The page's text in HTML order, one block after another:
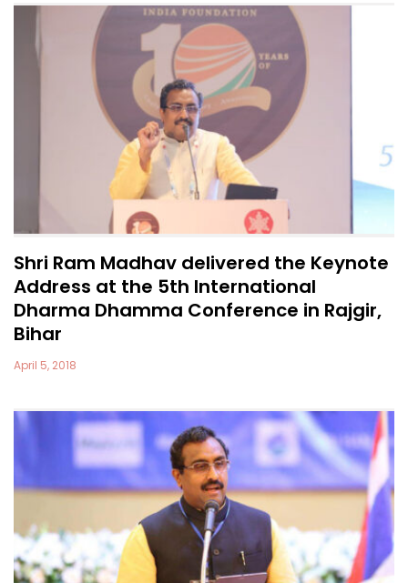
Shri Ram Madhav delivered the Keynote
Address at the 5th International
Dharma Dhamma Conference in Rajgir,
Bihar
April 5, 2018